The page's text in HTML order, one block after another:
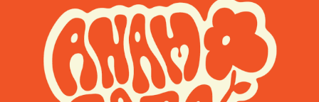
Anam Cara Arts Festival Motion
Branding